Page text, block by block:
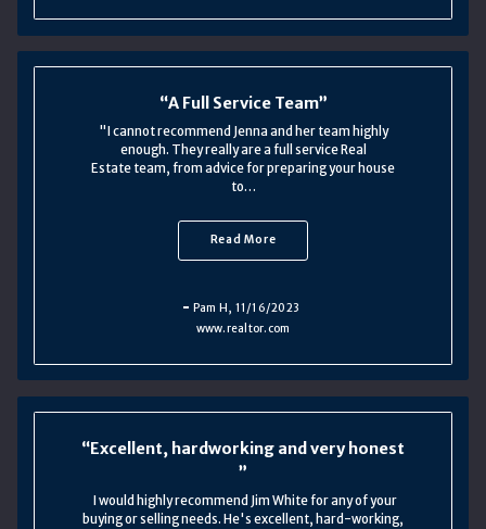
A Full Service Team
"I cannot recommend Jenna and her team highly
enough. They really are a full service Real
Estate team, from advice for preparing your house
to…
Read More
Pam H , 11/16/2023
www.realtor.com
Excellent, hardworking and very honest
I would highly recommend Jim White for any of your
buying or selling needs. He's excellent, hard-working,